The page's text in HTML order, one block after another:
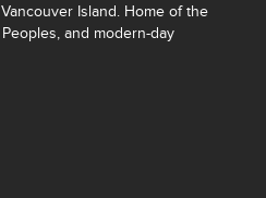
Island. Home of the
and modern-day